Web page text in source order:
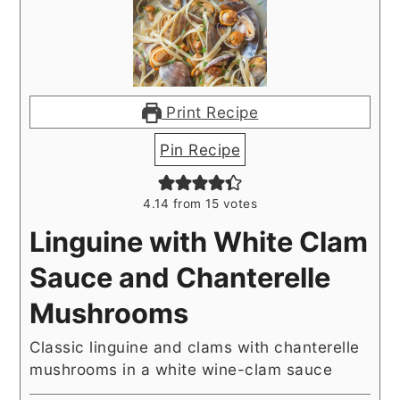
Print Recipe
Pin Recipe
4.14 from 15 votes
Linguine with White Clam
Sauce and Chanterelle
Mushrooms
Classic linguine and clams with chanterelle
mushrooms in a white wine-clam sauce